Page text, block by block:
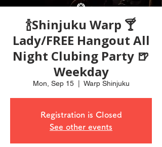
🍾Shinjuku Warp 🍸
Lady/FREE Hangout All
Night Clubing Party 🍺
Weekday
Mon, Sep 15
  |
Warp Shinjuku
Registration is Closed
See other events